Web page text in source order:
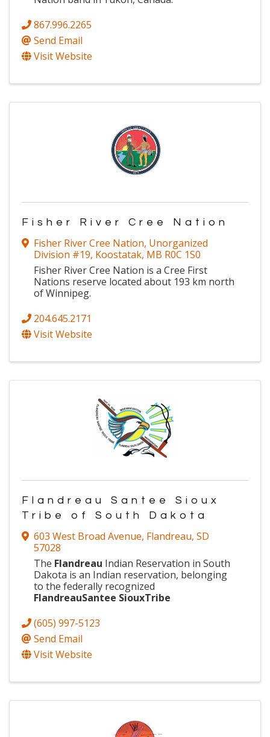
867.996.2265
Send Email
Visit Website
Fisher River Cree Nation
Fisher River Cree Nation, Unorganized
Division #19, Koostatak, MB R0C 1S0
Fisher River Cree Nation is a Cree First
Nations reserve located about 193 km north
of Winnipeg.
204.645.2171
Visit Website
Flandreau Santee Sioux
Tribe of South Dakota
603 West Broad Avenue, Flandreau, SD
57028
The Flandreau Indian Reservation in South
Dakota is an Indian reservation, belonging
to the federally recognized
FlandreauSantee SiouxTribe
(605) 997-5123
Send Email
Visit Website